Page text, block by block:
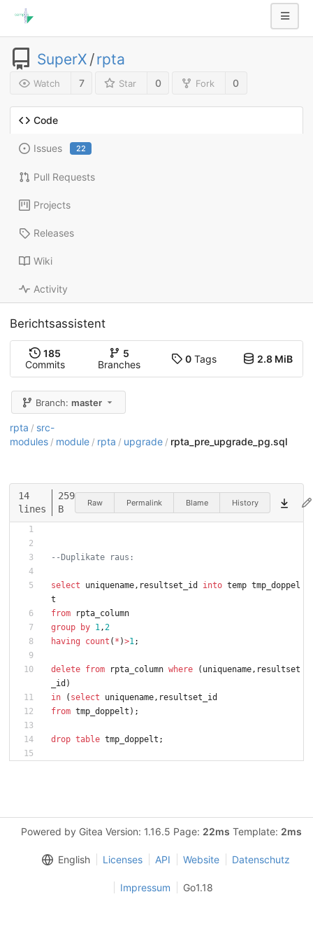
SuperX /rpta
Watch 7 Star 0 Fork 0
Code
Issues 22
Pull Requests
Projects
Releases
Wiki
Activity
Berichtsassistent
185
Commits
5
Branches
0Tags 2.8 MiB
Branch:master
rpta / src-
modules / module / rpta / upgrade / rpta_pre_upgrade_pg.sql
14
lines
259
B
Raw Permalink Blame History
--Duplikate raus:
select uniquename, resultset_id into temp tmp_doppel
t
from
rpta_column
group
by 1,2
having
count ( * )>1;
delete from rpta_column where ( uniquename, resultset
_id )
in
( select uniquename, resultset_id
from tmp_doppelt ) ;
drop table tmp_doppelt ;
Powered by Gitea Version: 1.16.5 Page: 22ms Template: 2ms
English Licenses API Website Datenschutz
Impressum Go1.18